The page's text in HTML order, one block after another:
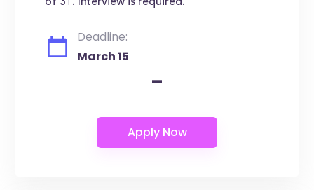
Deadline:
March 15
-